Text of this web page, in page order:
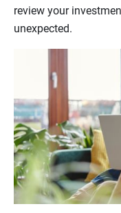
review your
unexpected.